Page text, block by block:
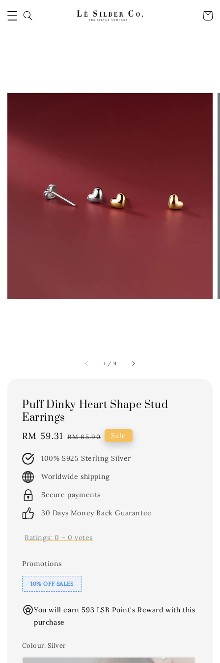
1 / 9
Puff Dinky Heart Shape Stud
Earrings
Sale
RM 59.31 Regular
RM 65.90 Sale
100% S925 Sterling Silver
Worldwide shipping
Secure payments
30 Days Money Back Guarantee
Ratings: 0 - 0 votes
Promotions
10% OFF SALES
You will earn 593 LSB Point's Reward with this
purchase
Colour: Silver